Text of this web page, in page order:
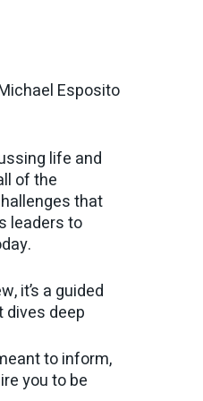
Esposito
life and
of the
that
leaders to
it’s a guided
dives deep
to inform,
you to be